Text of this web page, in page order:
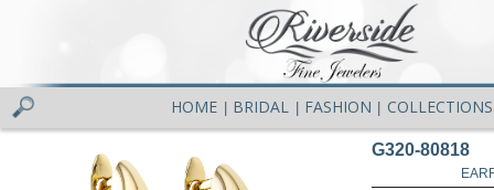
HOME BRIDAL FASHION COLLECTIONS
G320-80818